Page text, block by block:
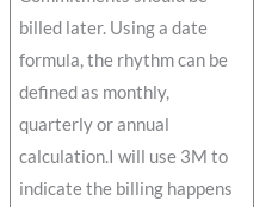
billed later. Using a date
formula, the rhythm can be
defined as monthly,
quarterly or annual
calculation.I will use 3M to
indicate the billing happens